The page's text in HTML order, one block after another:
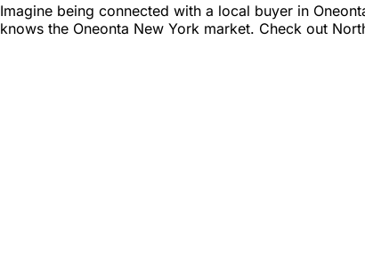
Imagine being connected with a local buyer in
knows the Oneonta New York market. Check out